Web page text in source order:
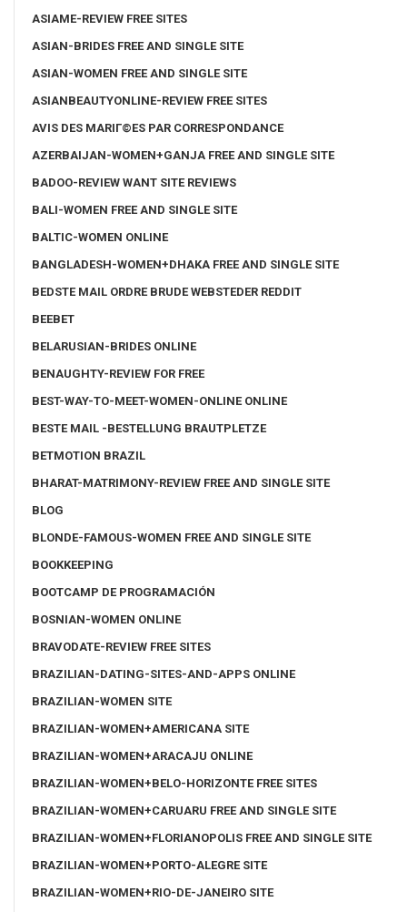
ASIAME-REVIEW FREE SITES
ASIAN-BRIDES FREE AND SINGLE SITE
ASIAN-WOMEN FREE AND SINGLE SITE
ASIANBEAUTYONLINE-REVIEW FREE SITES
AVIS DES MARIГ©ES PAR CORRESPONDANCE
AZERBAIJAN-WOMEN+GANJA FREE AND SINGLE SITE
BADOO-REVIEW WANT SITE REVIEWS
BALI-WOMEN FREE AND SINGLE SITE
BALTIC-WOMEN ONLINE
BANGLADESH-WOMEN+DHAKA FREE AND SINGLE SITE
BEDSTE MAIL ORDRE BRUDE WEBSTEDER REDDIT
BEEBET
BELARUSIAN-BRIDES ONLINE
BENAUGHTY-REVIEW FOR FREE
BEST-WAY-TO-MEET-WOMEN-ONLINE ONLINE
BESTE MAIL -BESTELLUNG BRAUTPLETZE
BETMOTION BRAZIL
BHARAT-MATRIMONY-REVIEW FREE AND SINGLE SITE
BLOG
BLONDE-FAMOUS-WOMEN FREE AND SINGLE SITE
BOOKKEEPING
BOOTCAMP DE PROGRAMACIÓN
BOSNIAN-WOMEN ONLINE
BRAVODATE-REVIEW FREE SITES
BRAZILIAN-DATING-SITES-AND-APPS ONLINE
BRAZILIAN-WOMEN SITE
BRAZILIAN-WOMEN+AMERICANA SITE
BRAZILIAN-WOMEN+ARACAJU ONLINE
BRAZILIAN-WOMEN+BELO-HORIZONTE FREE SITES
BRAZILIAN-WOMEN+CARUARU FREE AND SINGLE SITE
BRAZILIAN-WOMEN+FLORIANOPOLIS FREE AND SINGLE SITE
BRAZILIAN-WOMEN+PORTO-ALEGRE SITE
BRAZILIAN-WOMEN+RIO-DE-JANEIRO SITE